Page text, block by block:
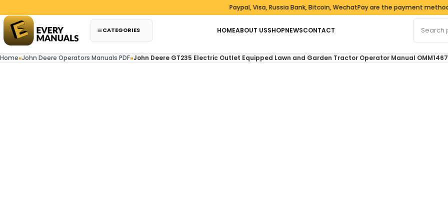
Paypal, Visa, Russia Bank, Bitcoin, WechatPay are the payment methods we
CATEGORIES HOMEABOUT USSHOPNEWSCONTACT
Home»John Deere Operators Manuals PDF»John Deere GT235 Electric Outlet Equipped Lawn and Garden Tractor Operator Manual